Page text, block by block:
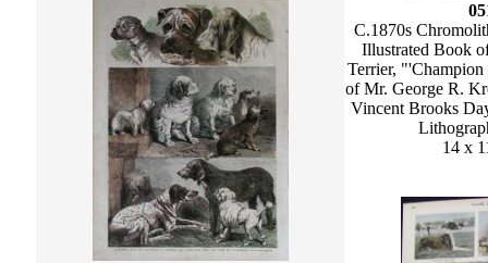
C.1870s
Illustrated Book
Terrier,
of Mr. George R.
Vincent Brooks
14 x